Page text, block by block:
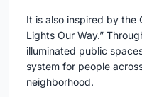
It is also inspired by the
Lights Our Way.”
illuminated public
system for people
neighborhood.